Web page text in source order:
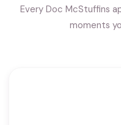
Every Doc McStuffins
moments